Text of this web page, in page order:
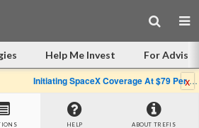
Help Me Invest For
Initiating SpaceX Coverage At $79 Per Share: Great Company, Overpriced Stockx
HELP ABOUT TREFIS